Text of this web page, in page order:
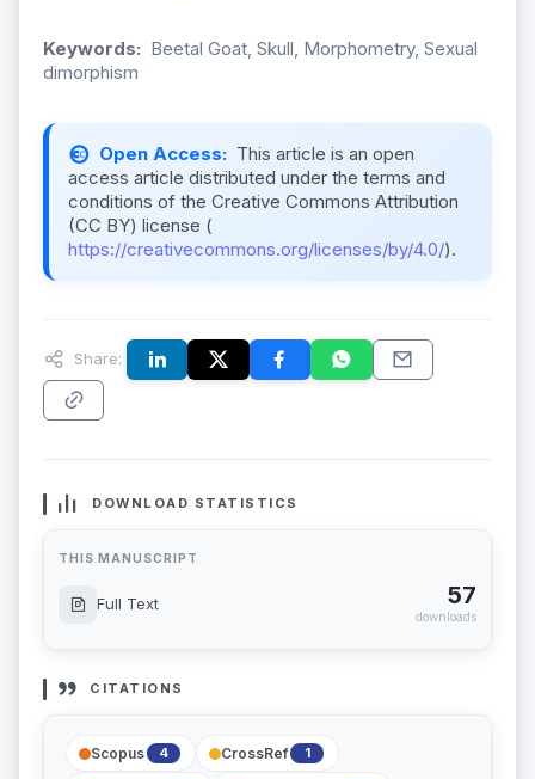
Keywords: Beetal Goat, Skull, Morphometry, Sexual
dimorphism
Open Access: This article is an open
access article distributed under the terms and
conditions of the Creative Commons Attribution
(CC BY) license (
https://creativecommons.org/licenses/by/4.0/).
Share:
DOWNLOAD STATISTICS
THIS MANUSCRIPT
Full Text 57
downloads
CITATIONS
Scopus 4 CrossRef 1